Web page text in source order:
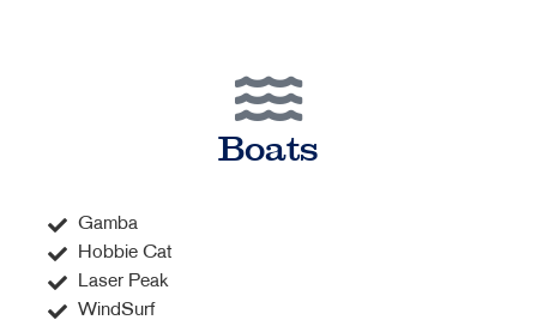
Boats
Gamba
Hobbie Cat
Laser Peak
WindSurf